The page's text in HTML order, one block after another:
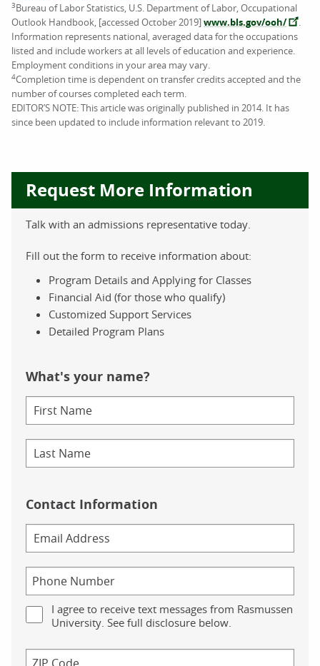
3Bureau of Labor Statistics, U.S. Department of Labor, Occupational
Outlook Handbook, [accessed October 2019]www.bls.gov/ooh/
Information represents national, averaged data for the occupations
listed and include workers at all levels of education and experience.
Employment conditions in your area may vary.
4Completion time is dependent on transfer credits accepted and the
number of courses completed each term.
EDITOR’S NOTE: This article was originally published in 2014. It has
since been updated to include information relevant to 2019.
Request More Information
Talk with an admissions representative today.
Fill out the form to receive information about:
Program Details and Applying for Classes
Financial Aid (for those who qualify)
Customized Support Services
Detailed Program Plans
What's your name?
Contact Information
I agree to receive text messages from Rasmussen
University. See full disclosure below.